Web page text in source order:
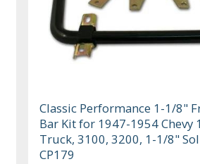
Classic Performance 1-1/8"
Bar Kit for 1947-1954 Chevy
Truck, 3100, 3200, 1-1/8"
CP179